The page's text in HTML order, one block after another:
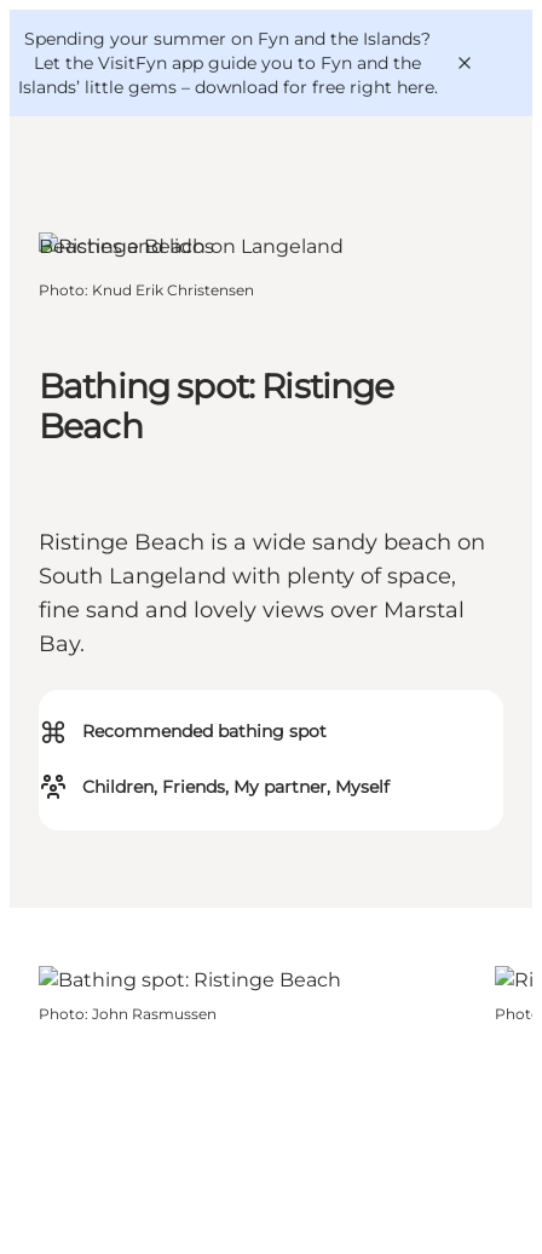
Spending your summer on Fyn and the Islands?
Let the VisitFyn app guide you to Fyn and the
Islands’ little gems – download for free right here.
Things to do
Outdoor and bike
Where to stay
VisitFyn
Deutsch
Bathing spot: Ristinge
Beach
Ristinge Beach is a wide sandy beach on
South Langeland with plenty of space,
fine sand and lovely views over Marstal
Bay.
⌘ Recommended bathing spot
Children, Friends, My partner, Myself
Beaches and lidos
Photo: Knud Erik Christensen
Photo: John Rasmussen Photo